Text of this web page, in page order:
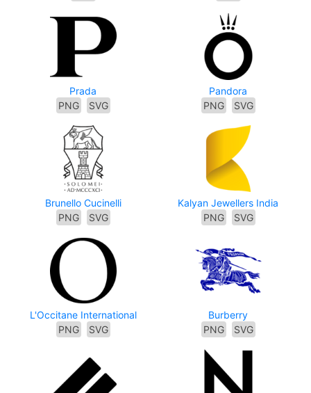
Prada
PNG
SVG
Pandora
PNG
SVG
Brunello Cucinelli
PNG
SVG
Kalyan Jewellers India
PNG
SVG
L'Occitane International
PNG
SVG
Burberry
PNG
SVG